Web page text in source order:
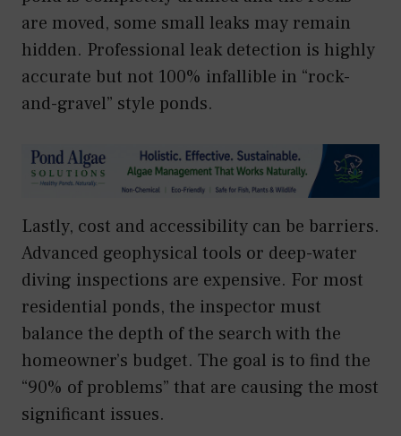
are moved, some small leaks may remain
hidden. Professional leak detection is highly
accurate but not 100% infallible in “rock-
and-gravel” style ponds.
Lastly, cost and accessibility can be barriers.
Advanced geophysical tools or deep-water
diving inspections are expensive. For most
residential ponds, the inspector must
balance the depth of the search with the
homeowner’s budget. The goal is to find the
“90% of problems” that are causing the most
significant issues.